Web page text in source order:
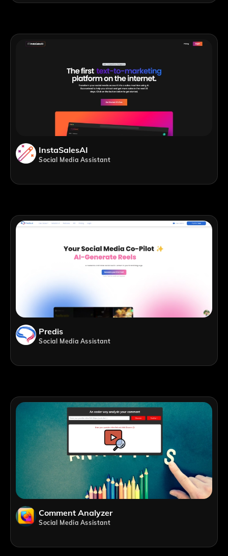
InstaSalesAI
Social Media Assistant
Predis
Social Media Assistant
Comment Analyzer
Social Media Assistant